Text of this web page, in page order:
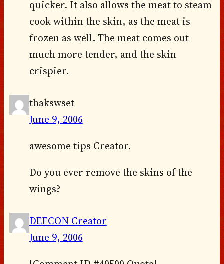
quicker. It also allows the meat to steam
cook within the skin, as the meat is
frozen as well. The meat comes out
much more tender, and the skin
crispier.
thakswset
June 9, 2006
awesome tips Creator.
Do you ever remove the skins of the
wings?
DEFCON Creator
June 9, 2006